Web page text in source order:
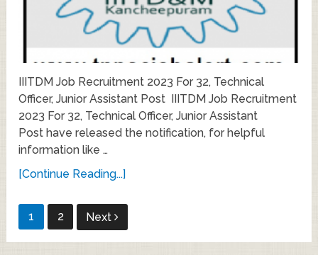
IIITDM Job Recruitment 2023 For 32, Technical
Officer, Junior Assistant Post IIITDM Job Recruitment
2023 For 32, Technical Officer, Junior Assistant
Post have released the notification, for helpful
information like …
[Continue Reading...]
Posts
pagination
1 2 Next